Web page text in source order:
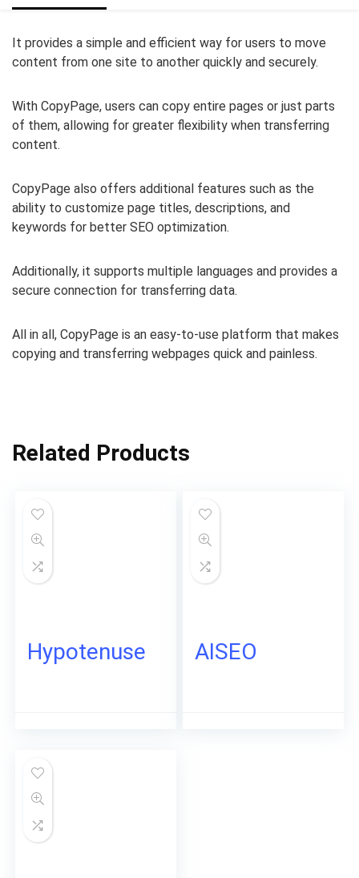
It provides a simple and efficient way for users to move
content from one site to another quickly and securely.
With CopyPage, users can copy entire pages or just parts
of them, allowing for greater flexibility when transferring
content.
CopyPage also offers additional features such as the
ability to customize page titles, descriptions, and
keywords for better SEO optimization.
Additionally, it supports multiple languages and provides a
secure connection for transferring data.
All in all, CopyPage is an easy-to-use platform that makes
copying and transferring webpages quick and painless.
Related Products
Hypotenuse AISEO